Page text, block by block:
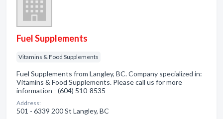
Fuel Supplements
Vitamins & Food Supplements
Fuel Supplements from Langley, BC. Company specialized in:
Vitamins & Food Supplements. Please call us for more
information - (604) 510-8535
Address:
501 - 6339 200 St Langley, BC